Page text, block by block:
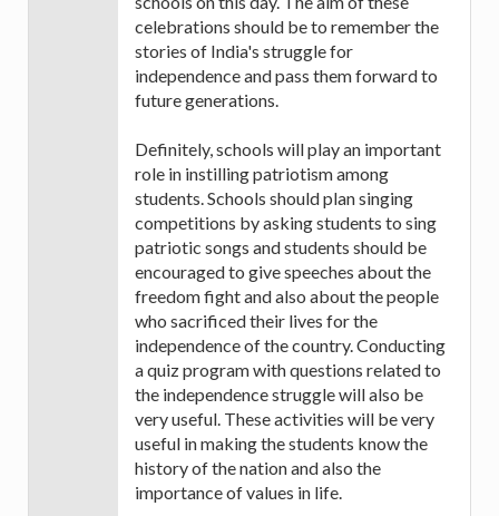
celebrations should be to remember the
stories of India's struggle for
independence and pass them forward to
future generations.
Definitely, schools will play an important
role in instilling patriotism among
students. Schools should plan singing
competitions by asking students to sing
patriotic songs and students should be
encouraged to give speeches about the
freedom fight and also about the people
who sacrificed their lives for the
independence of the country. Conducting
a quiz program with questions related to
the independence struggle will also be
very useful. These activities will be very
useful in making the students know the
history of the nation and also the
importance of values in life.